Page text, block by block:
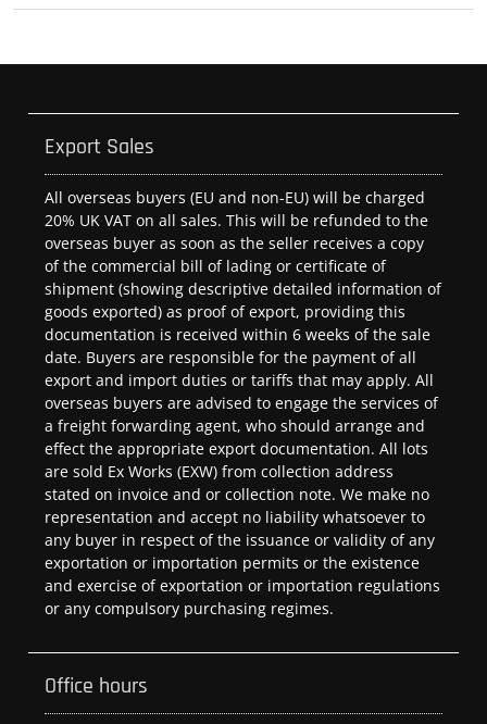
Export Sales
All overseas buyers (EU and non-EU) will be charged
20% UK VAT on all sales. This will be refunded to the
overseas buyer as soon as the seller receives a copy
of the commercial bill of lading or certificate of
shipment (showing descriptive detailed information of
goods exported) as proof of export, providing this
documentation is received within 6 weeks of the sale
date. Buyers are responsible for the payment of all
export and import duties or tariffs that may apply. All
overseas buyers are advised to engage the services of
a freight forwarding agent, who should arrange and
effect the appropriate export documentation. All lots
are sold Ex Works (EXW) from collection address
stated on invoice and or collection note. We make no
representation and accept no liability whatsoever to
any buyer in respect of the issuance or validity of any
exportation or importation permits or the existence
and exercise of exportation or importation regulations
or any compulsory purchasing regimes.
Office hours